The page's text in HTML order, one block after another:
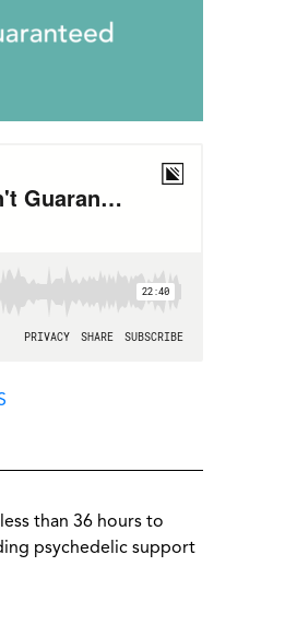
than 36 hours to
psychedelic support